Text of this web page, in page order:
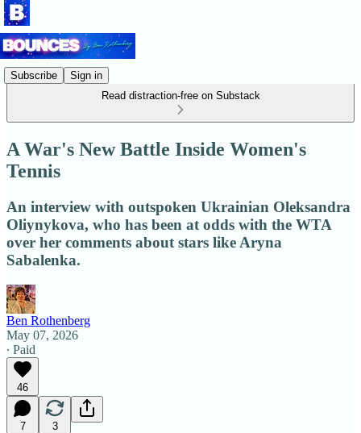
Subscribe
Sign in
Read distraction-free on Substack
A War's New Battle Inside Women's
Tennis
An interview with outspoken Ukrainian Oleksandra
Oliynykova, who has been at odds with the WTA
over her comments about stars like Aryna
Sabalenka.
Ben Rothenberg
May 07, 2026
∙ Paid
46
7 3